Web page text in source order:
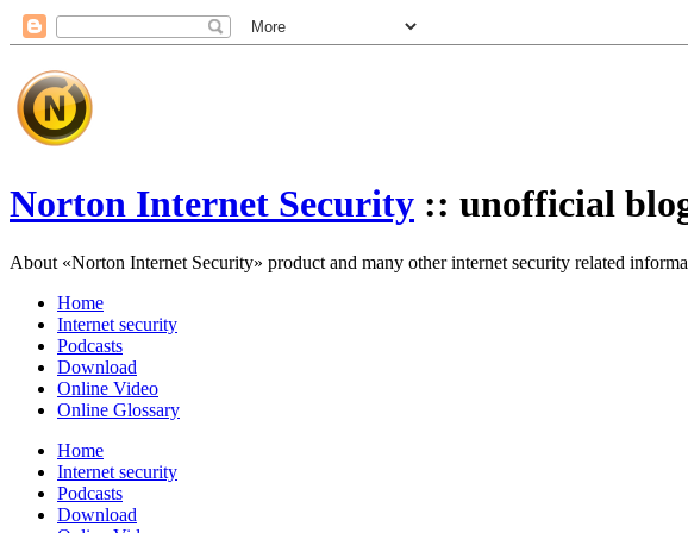
Norton Internet Security :: unofficial
About «Norton Internet Security» product and many other internet security related
Home
Internet security
Podcasts
Download
Online Video
Online Glossary
Home
Internet security
Podcasts
Download